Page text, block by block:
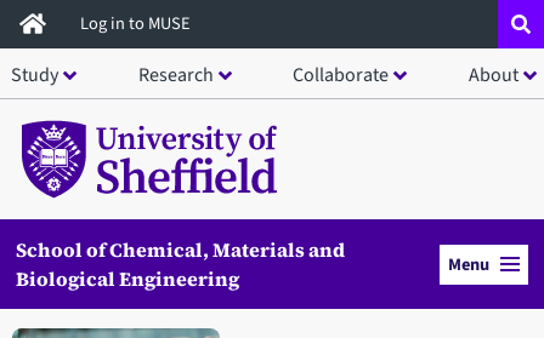
Skip
to
main
content
Log in to MUSE
Study Research Collaborate About
School of Chemical, Materials and
Biological Engineering
Menu